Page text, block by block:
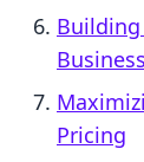
Business
Pricing